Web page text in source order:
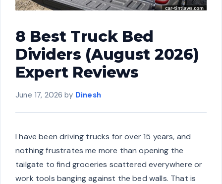
8 Best Truck Bed
Dividers (August 2026)
Expert Reviews
June 17, 2026 by Dinesh
I have been driving trucks for over 15 years, and
nothing frustrates me more than opening the
tailgate to find groceries scattered everywhere or
work tools banging against the bed walls. That is